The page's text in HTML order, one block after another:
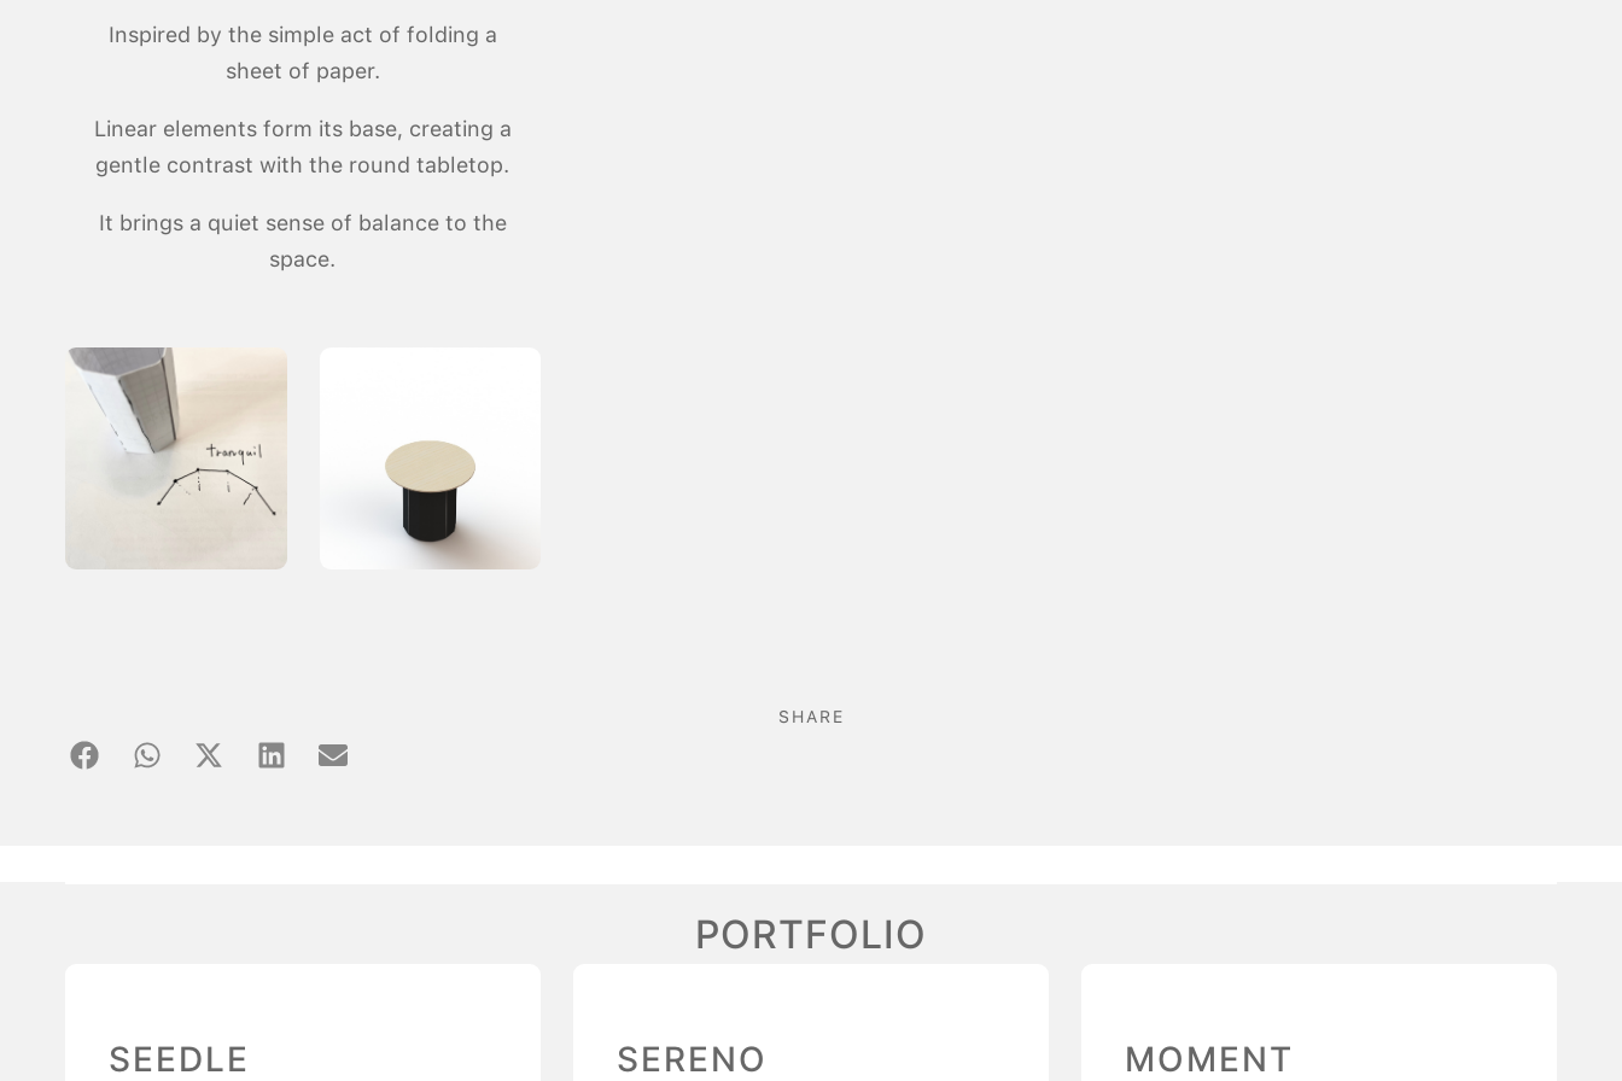
Inspired by the simple act of folding a
sheet of paper.
Linear elements form its base, creating a
gentle contrast with the round tabletop.
It brings a quiet sense of balance to the
space.
SHARE
PORTFOLIO
SEEDLE SERENO MOMENT